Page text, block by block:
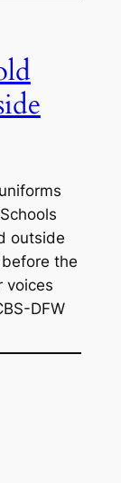
outside
the
voices
DFW